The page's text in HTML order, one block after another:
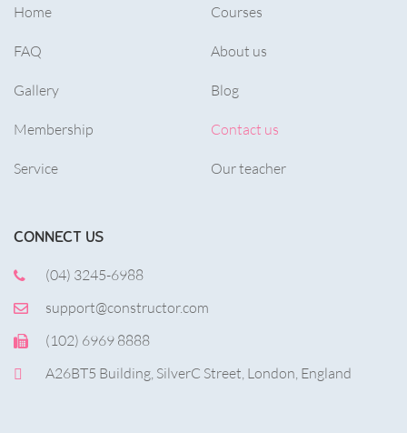
Home
FAQ
Gallery
Membership
Service
Courses
About us
Blog
Contact us
Our teacher
CONNECT US
(04) 3245-6988
support@constructor.com
(102) 6969 8888
A26BT5 Building, SilverC Street, London, England